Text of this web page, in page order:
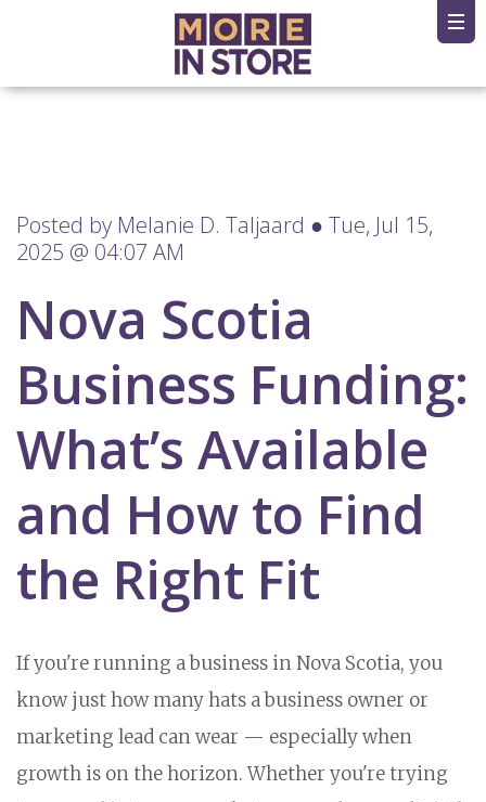
Posted by Melanie D. Taljaard ● Tue, Jul 15,
2025 @ 04:07 AM
Nova Scotia
Business Funding:
What’s Available
and How to Find
the Right Fit
If you're running a business in Nova Scotia, you
know just how many hats a business owner or
marketing lead can wear — especially when
growth is on the horizon. Whether you're trying